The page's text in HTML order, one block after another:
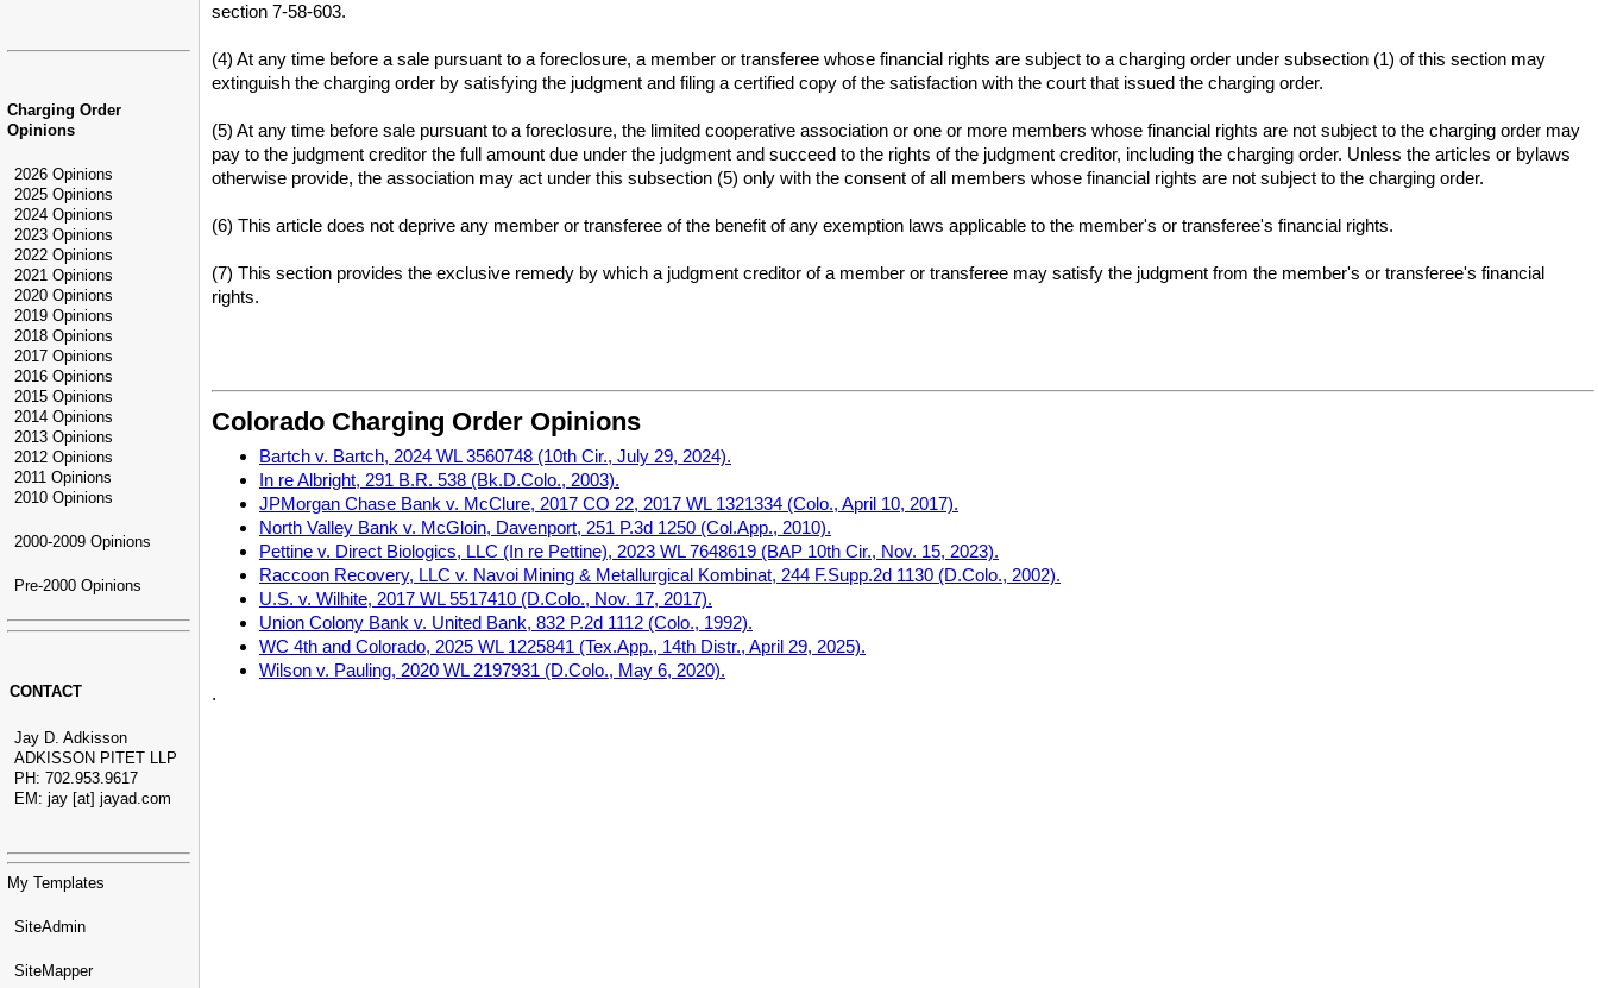
Charging Order
Opinions
2026 Opinions
2025 Opinions
2024 Opinions
2023 Opinions
2022 Opinions
2021 Opinions
2020 Opinions
2019 Opinions
2018 Opinions
2017 Opinions
2016 Opinions
2015 Opinions
2014 Opinions
2013 Opinions
2012 Opinions
2011 Opinions
2010 Opinions
2000-2009 Opinions
Pre-2000 Opinions
CONTACT
Jay D. Adkisson
ADKISSON PITET LLP
PH: 702.953.9617
EM: jay [at] jayad.com
My Templates
SiteAdmin
SiteMapper
section 7-58-603.
(4) At any time before a sale pursuant to a foreclosure, a member or transferee whose financial rights are subject to a charging order under subsection (1) of this section may
extinguish the charging order by satisfying the judgment and filing a certified copy of the satisfaction with the court that issued the charging order.
(5) At any time before sale pursuant to a foreclosure, the limited cooperative association or one or more members whose financial rights are not subject to the charging order may
pay to the judgment creditor the full amount due under the judgment and succeed to the rights of the judgment creditor, including the charging order. Unless the articles or bylaws
otherwise provide, the association may act under this subsection (5) only with the consent of all members whose financial rights are not subject to the charging order.
(6) This article does not deprive any member or transferee of the benefit of any exemption laws applicable to the member's or transferee's financial rights.
(7) This section provides the exclusive remedy by which a judgment creditor of a member or transferee may satisfy the judgment from the member's or transferee's financial
rights.
Colorado Charging Order Opinions
Bartch v. Bartch, 2024 WL 3560748 (10th Cir., July 29, 2024).
In re Albright, 291 B.R. 538 (Bk.D.Colo., 2003).
JPMorgan Chase Bank v. McClure, 2017 CO 22, 2017 WL 1321334 (Colo., April 10, 2017).
North Valley Bank v. McGloin, Davenport, 251 P.3d 1250 (Col.App., 2010).
Pettine v. Direct Biologics, LLC (In re Pettine), 2023 WL 7648619 (BAP 10th Cir., Nov. 15, 2023).
Raccoon Recovery, LLC v. Navoi Mining & Metallurgical Kombinat, 244 F.Supp.2d 1130 (D.Colo., 2002).
U.S. v. Wilhite, 2017 WL 5517410 (D.Colo., Nov. 17, 2017).
Union Colony Bank v. United Bank, 832 P.2d 1112 (Colo., 1992).
WC 4th and Colorado, 2025 WL 1225841 (Tex.App., 14th Distr., April 29, 2025).
Wilson v. Pauling, 2020 WL 2197931 (D.Colo., May 6, 2020).
.